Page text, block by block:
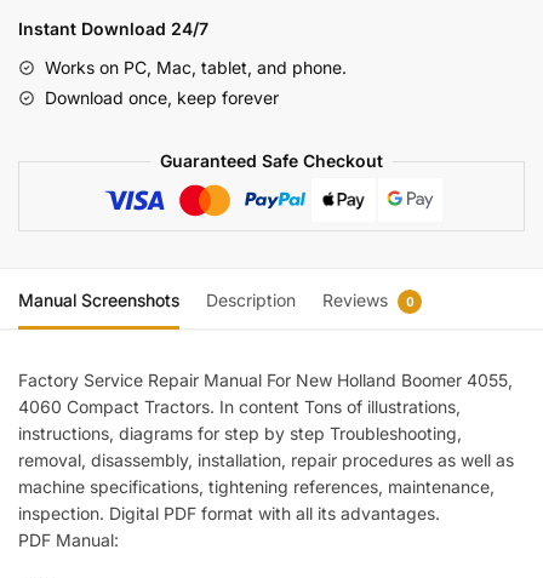
4055
Repair
Manual
quantity
Instant Download 24/7
Works on PC, Mac, tablet, and phone.
Download once, keep forever
Guaranteed Safe Checkout
Manual Screenshots Description Reviews 0
Factory Service Repair Manual For New Holland Boomer 4055,
4060 Compact Tractors. In content Tons of illustrations,
instructions, diagrams for step by step Troubleshooting,
removal, disassembly, installation, repair procedures as well as
machine specifications, tightening references, maintenance,
inspection. Digital PDF format with all its advantages.
PDF Manual: